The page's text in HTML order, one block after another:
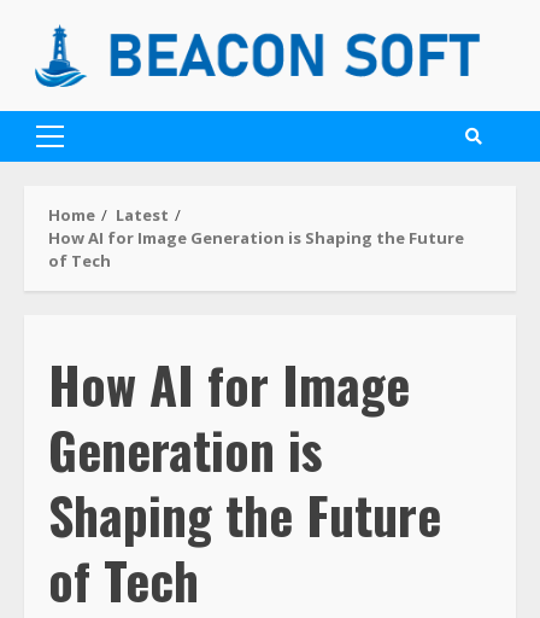
Home
Latest
How AI for Image Generation is Shaping the Future
of Tech
How AI for Image
Generation is
Shaping the Future
of Tech